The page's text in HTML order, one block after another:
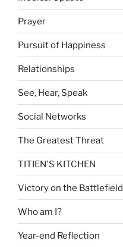
Prayer
Pursuit of Happiness
Relationships
See, Hear, Speak
Social Networks
The Greatest Threat
TITIEN'S KITCHEN
Victory on the Battlefield
Who am I?
Year-end Reflection